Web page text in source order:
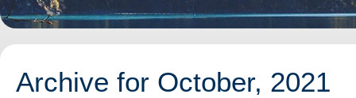
Archive for October, 2021